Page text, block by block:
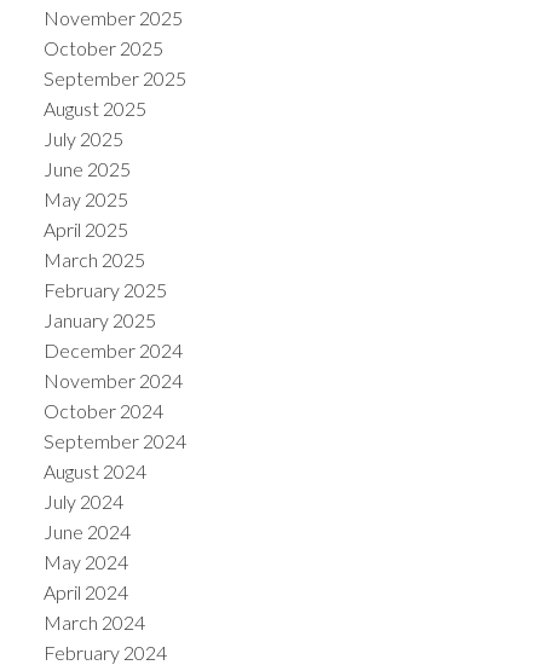
November 2025
October 2025
September 2025
August 2025
July 2025
June 2025
May 2025
April 2025
March 2025
February 2025
January 2025
December 2024
November 2024
October 2024
September 2024
August 2024
July 2024
June 2024
May 2024
April 2024
March 2024
February 2024